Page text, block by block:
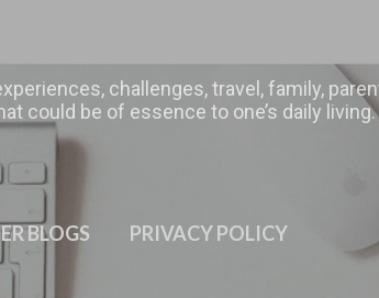
challenges, travel, family,
could be of essence to one’s daily living.
BLOGS PRIVACY POLICY